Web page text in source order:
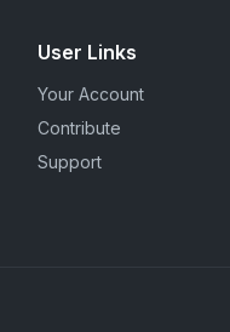
User Links
Your Account
Contribute
Support